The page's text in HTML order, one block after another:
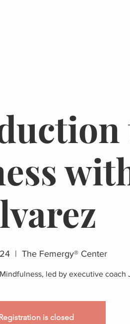
  |
The Femergy® Center
led by executive coach
Registration is closed